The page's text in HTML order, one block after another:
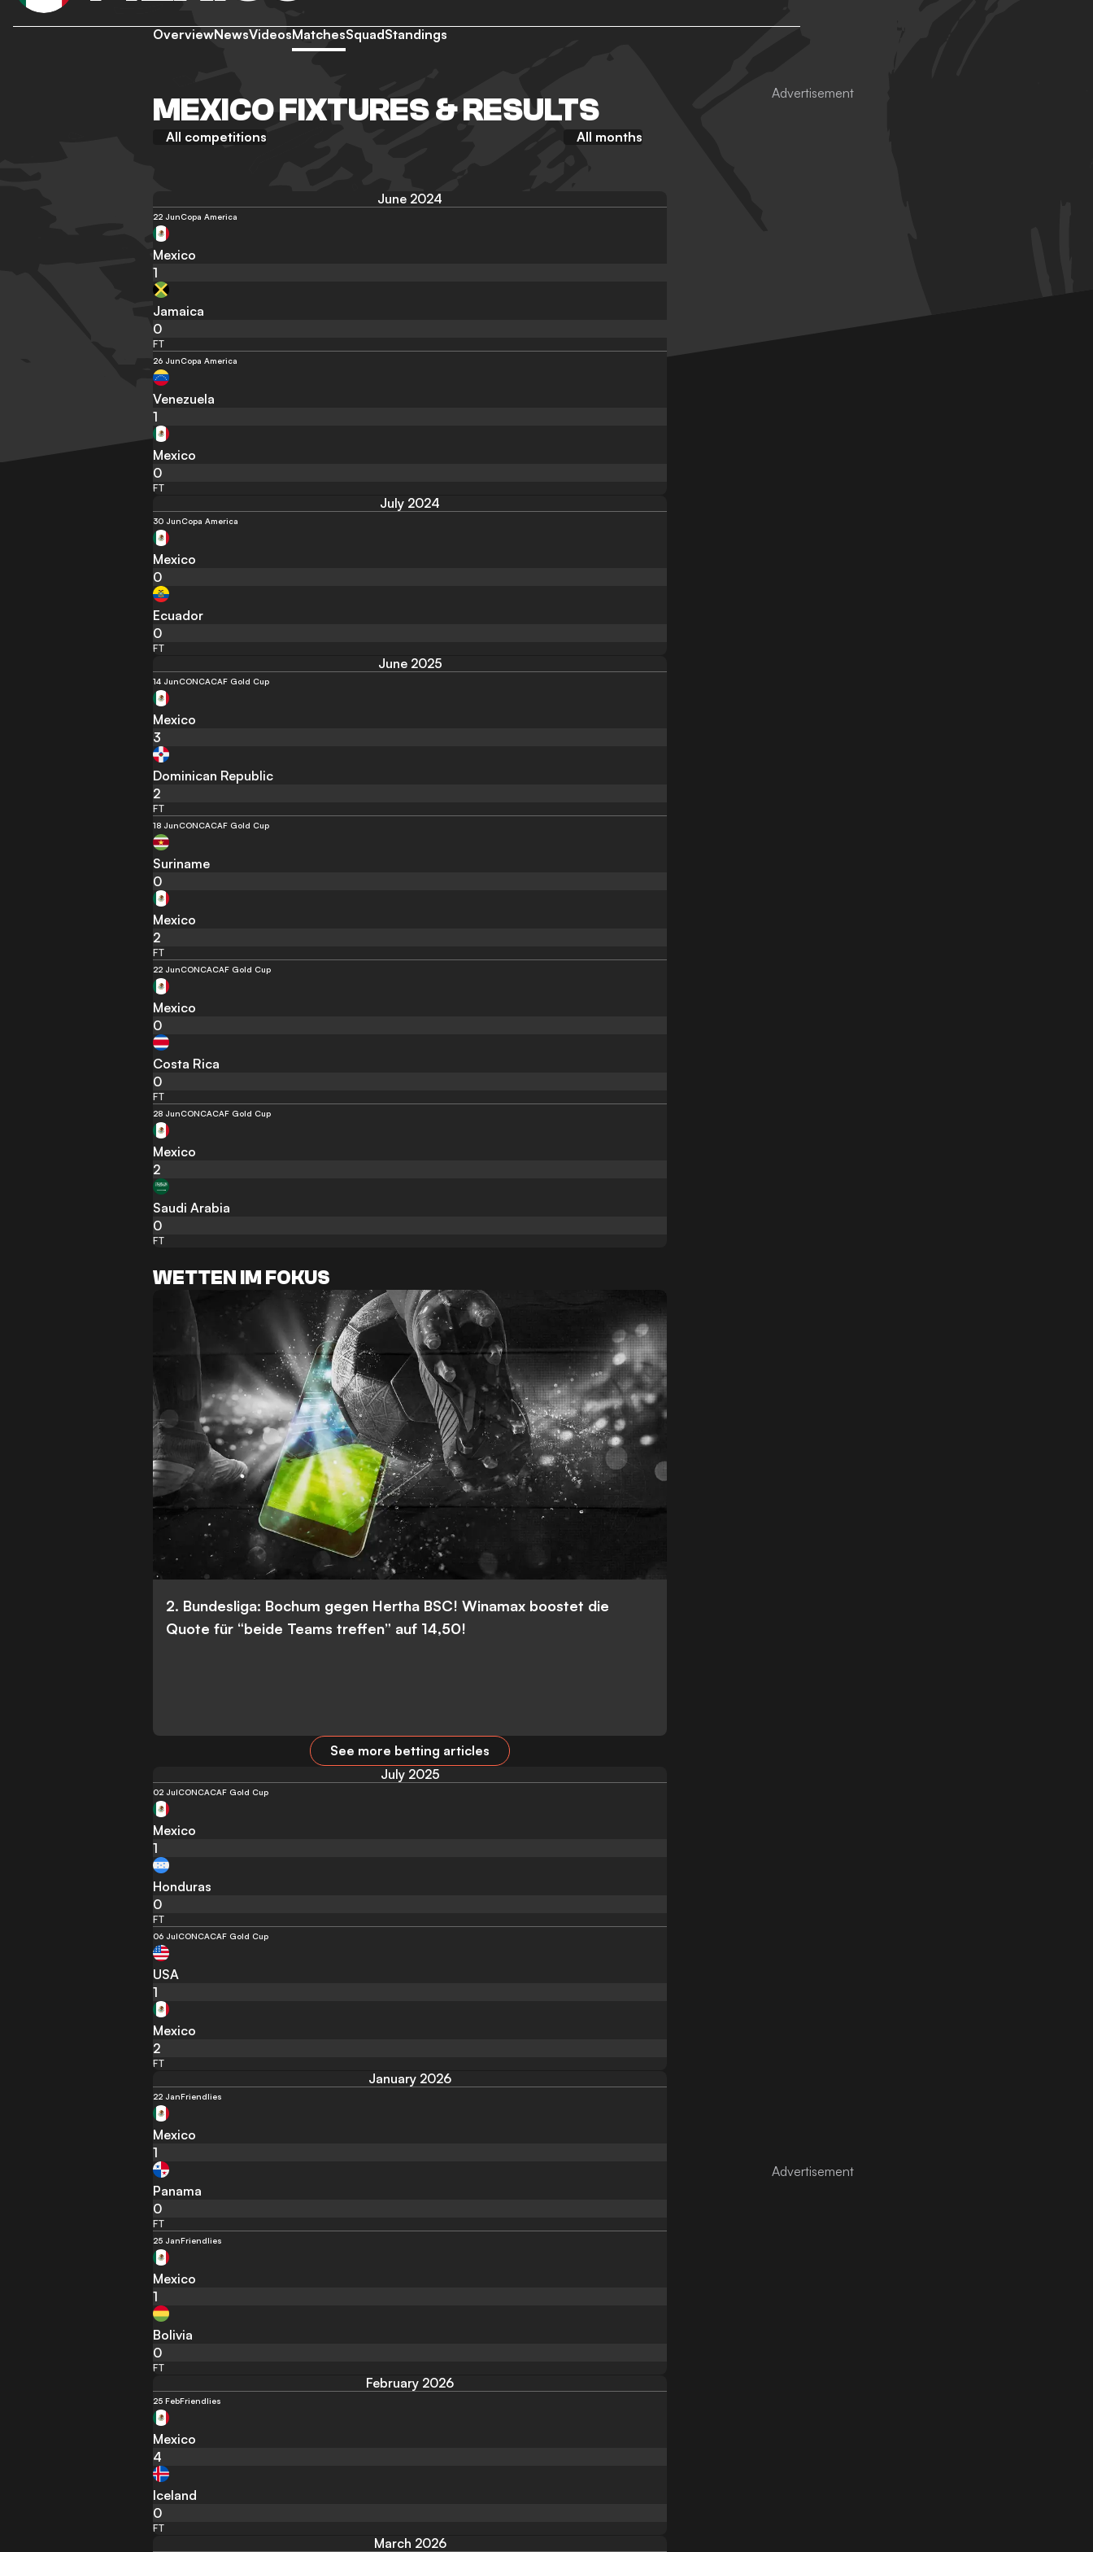
OverviewNewsVideosMatchesSquadStandings
MEXICO FIXTURES & RESULTS
All competitions All months
June 2024
22 JunCopa America
Mexico
1
Jamaica
0
FT
26 JunCopa America
Venezuela
1
Mexico
0
FT
July 2024
30 JunCopa America
Mexico
0
Ecuador
0
FT
June 2025
14 JunCONCACAF Gold Cup
Mexico
3
Dominican Republic
2
FT
18 JunCONCACAF Gold Cup
Suriname
0
Mexico
2
FT
22 JunCONCACAF Gold Cup
Mexico
0
Costa Rica
0
FT
28 JunCONCACAF Gold Cup
Mexico
2
Saudi Arabia
0
FT
WETTEN IM FOKUS
2. Bundesliga: Bochum gegen Hertha BSC! Winamax boostet die
Quote für “beide Teams treffen” auf 14,50!
See more betting articles
July 2025
02 JulCONCACAF Gold Cup
Mexico
1
Honduras
0
FT
06 JulCONCACAF Gold Cup
USA
1
Mexico
2
FT
January 2026
22 JanFriendlies
Mexico
1
Panama
0
FT
25 JanFriendlies
Mexico
1
Bolivia
0
FT
February 2026
25 FebFriendlies
Mexico
4
Iceland
0
FT
March 2026